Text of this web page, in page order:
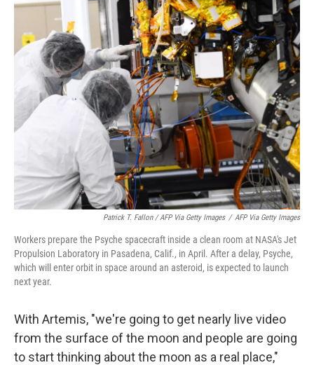
Patrick T. Fallon / AFP Via Getty Images / AFP Via Getty Images
Workers prepare the Psyche spacecraft inside a clean room at NASA's Jet
Propulsion Laboratory in Pasadena, Calif., in April. After a delay, Psyche,
which will enter orbit in space around an asteroid, is expected to launch
next year.
With Artemis, "we're going to get nearly live video
from the surface of the moon and people are going
to start thinking about the moon as a real place,"